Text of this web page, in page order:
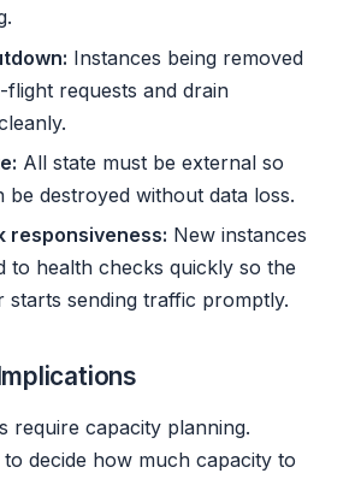
Instances being removed
flight requests and drain
All state must be external so
be destroyed without data loss.
responsiveness: New instances
to health checks quickly so the
starts sending traffic promptly.
require capacity planning.
to decide how much capacity to